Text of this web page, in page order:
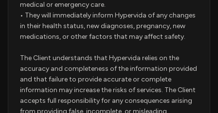
medical or emergency care.
• They will immediately inform Hypervida of any changes
in their health status, new diagnoses, pregnancy, new
medications, or other factors that may affect safety.
The Client understands that Hypervida relies on the
accuracy and completeness of the information provided
and that failure to provide accurate or complete
information may increase the risks of services. The Client
accepts full responsibility for any consequences arising
from providing false, incomplete, or misleading